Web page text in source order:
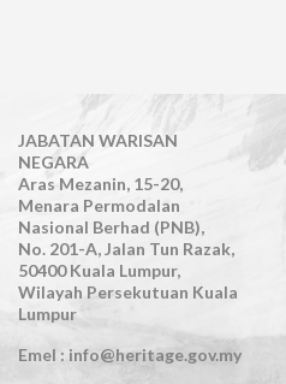
JABATAN WARISAN
NEGARA
Aras Mezanin, 15-20,
Menara Permodalan
Nasional Berhad (PNB),
No. 201-A, Jalan Tun Razak,
50400 Kuala Lumpur,
Wilayah Persekutuan Kuala
Lumpur
Emel : info@heritage.gov.my